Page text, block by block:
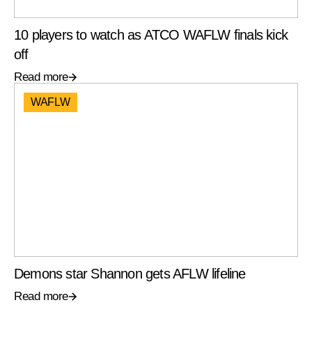
10 players to watch as ATCO WAFLW finals kick
off
Read more
WAFLW
Demons star Shannon gets AFLW lifeline
Read more